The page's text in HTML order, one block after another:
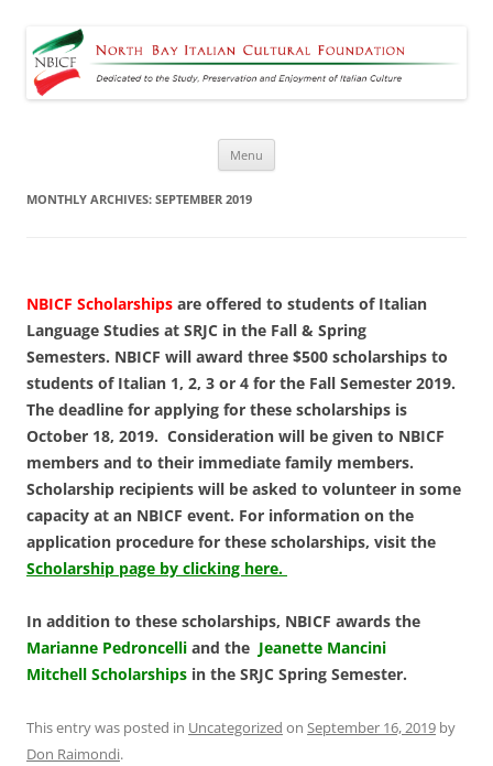
Foundation
Dedicated to the Study, Preservation and Enjoyment of Italian Culture
Menu
MONTHLY ARCHIVES: SEPTEMBER 2019
NBICF Scholarships are offered to students of Italian
Language Studies at SRJC in the Fall & Spring
Semesters. NBICF will award three $500 scholarships to
students of Italian 1, 2, 3 or 4 for the Fall Semester 2019.
The deadline for applying for these scholarships is
October 18, 2019. Consideration will be given to NBICF
members and to their immediate family members.
Scholarship recipients will be asked to volunteer in some
capacity at an NBICF event. For information on the
application procedure for these scholarships, visit the
Scholarship page by clicking here.
In addition to these scholarships, NBICF awards the
Marianne Pedroncelli and the Jeanette Mancini
Mitchell Scholarships in the SRJC Spring Semester.
This entry was posted in Uncategorized on September 16, 2019 by
Don Raimondi.